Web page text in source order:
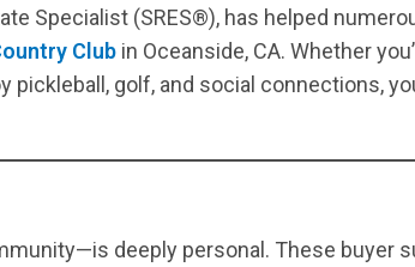
April 8, 2026 ] March 2026 Ocean Hills Country Club Real
Specialist (SRES®), has helped
Club in Oceanside, CA. Whether
pickleball, golf, and social connections,
deeply personal. These buyer